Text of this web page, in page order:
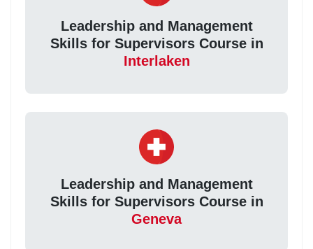
Leadership and Management
Skills for Supervisors Course in
Interlaken
Leadership and Management
Skills for Supervisors Course in
Geneva